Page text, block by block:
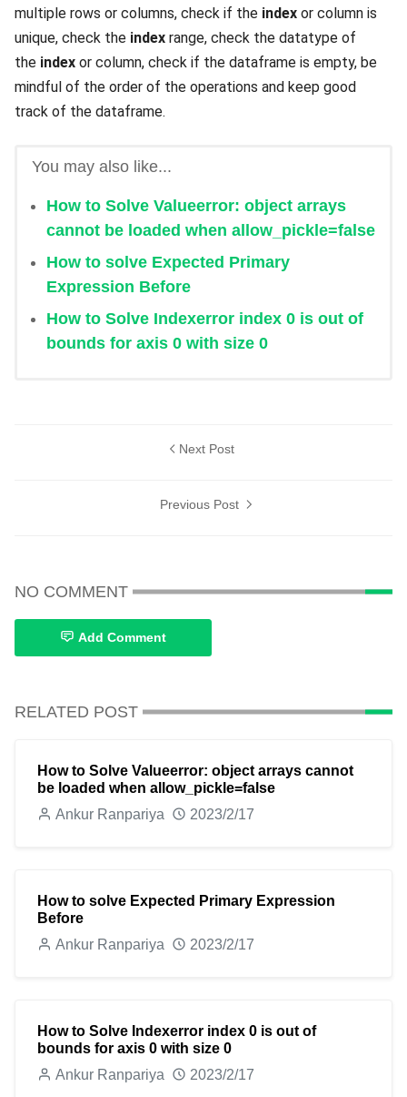
multiple rows or columns, check if the index or column is
unique, check the index range, check the datatype of
the index or column, check if the dataframe is empty, be
mindful of the order of the operations and keep good
track of the dataframe.
You may also like...
How to Solve Valueerror: object arrays
cannot be loaded when allow_pickle=false
How to solve Expected Primary
Expression Before
How to Solve Indexerror index 0 is out of
bounds for axis 0 with size 0
Next Post
Previous Post
NO COMMENT
Add Comment
RELATED POST
How to Solve Valueerror: object arrays cannot
be loaded when allow_pickle=false
Ankur Ranpariya
2023/2/17
How to solve Expected Primary Expression
Before
Ankur Ranpariya
2023/2/17
How to Solve Indexerror index 0 is out of
bounds for axis 0 with size 0
Ankur Ranpariya
2023/2/17